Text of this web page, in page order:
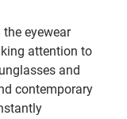
the eyewear
attention to
and
contemporary